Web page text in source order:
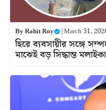
ByRahit Roy |March 31,
হিরে ব্যবসায়ীর সঙ্গে
মাঝেই বড় সিদ্ধান্ত